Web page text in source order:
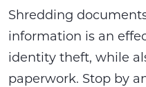
Shredding
information is an
identity theft, while
paperwork. Stop by